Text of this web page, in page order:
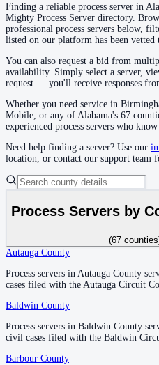
County seat:Ozark
No servers yet
1courthouselisted
Dallas County
County seat:Selma
No servers yet
DeKalb County
No servers yet
1courthouselisted
County seat:Wetumpka
No servers yet
Finding a reliable process server in
Mighty Process Server directory.
professional process servers below,
listed on our platform has been
You can also request a bid from
availability. Simply select a server,
request — you'll receive responses
Whether you need service in
Mobile, or any of Alabama's 67
experienced process servers who
Need help finding a server? Use our
location, or contact our support team
Process Servers by
(67 counties
Autauga County
Process servers in Autauga County
cases filed with the Autauga Circuit
Baldwin County
Process servers in Baldwin County
civil cases filed with the Baldwin
Barbour County
Autauga County
Process servers in Autauga County
cases filed with the Autauga Circuit
Baldwin County
Process servers in Baldwin County
civil cases filed with the Baldwin
Barbour County